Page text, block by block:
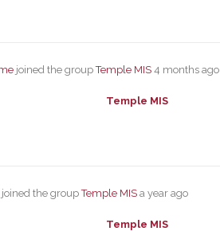
joined the groupTemple MIS 4 months ago
Temple MIS
joined the groupTemple MIS a year ago
Temple MIS